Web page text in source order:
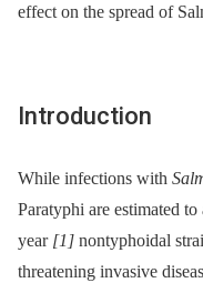
effect on the spread of
Introduction
While infections with
Paratyphi are estimated
year [1] nontyphoidal
threatening invasive